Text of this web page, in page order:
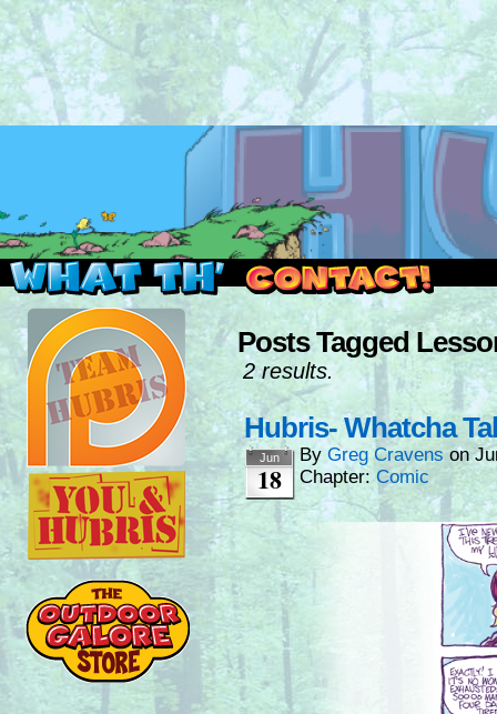
Read this, then go outside and play.
Posts Tagged
2 results.
Hubris- Whatcha
Jun
18
ByGreg Cravens on
Chapter: Comic